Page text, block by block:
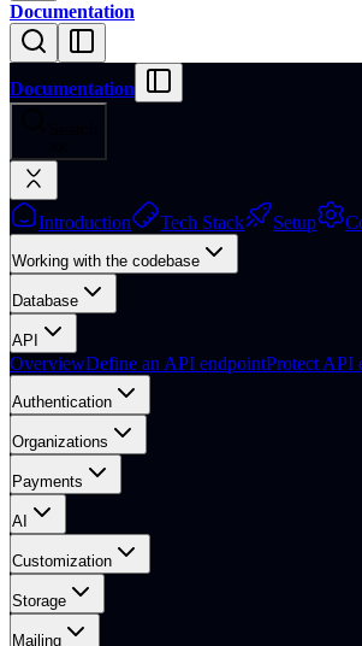
Documentation
Documentation
Introduction Tech Stack Setup
Working with the codebase
Database
API
OverviewDefine an API endpointProtect API
Authentication
Organizations
Payments
AI
Customization
Storage
Mailing